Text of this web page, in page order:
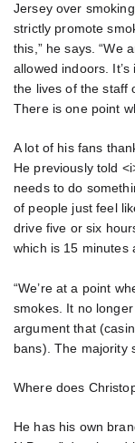
Jersey over
strictly promote
this,” he says. “We
allowed indoors.
the lives of the staff
There is one point
A lot of his fans
He previously told
needs to do
of people just feel
drive five or six
which is 15 minutes
“We’re at a point
smokes. It no
argument that
bans). The majority
Where does
He has his own